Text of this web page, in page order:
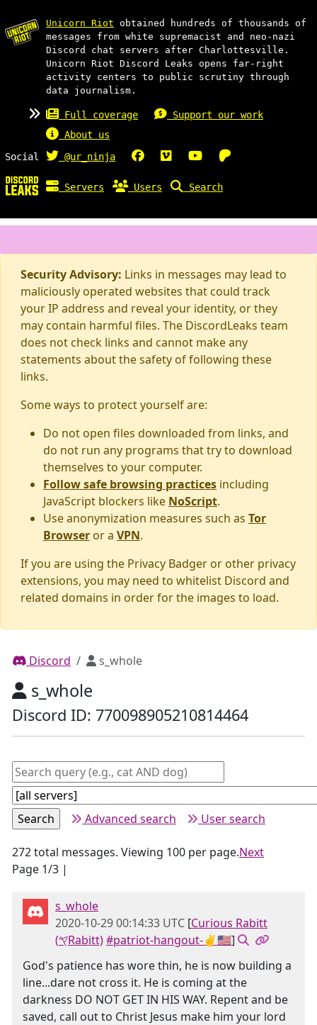
Unicorn Riot obtained hundreds of thousands of
messages from white supremacist and neo-nazi
Discord chat servers after Charlottesville.
Unicorn Riot Discord Leaks opens far-right
activity centers to public scrutiny through
data journalism.
Full coverage
Support our work
About us
Social
@ur_ninja
Servers Users Search
Security Advisory: Links in messages may lead to
maliciously operated websites that could track
your IP address and reveal your identity, or they
may contain harmful files. The DiscordLeaks team
does not check links and cannot make any
statements about the safety of following these
links.
Some ways to protect yourself are:
Do not open files downloaded from links, and
do not run any programs that try to download
themselves to your computer.
Follow safe browsing practices including
JavaScript blockers like NoScript.
Use anonymization measures such as Tor
Browser or a VPN.
If you are using the Privacy Badger or other privacy
extensions, you may need to whitelist Discord and
related domains in order for the images to load.
Discord s_whole
s_whole
Discord ID: 770098905210814464
Advanced search User search
272 total messages. Viewing 100 per page.
Page 1/3 |
Next
s_whole
2020-10-29 00:14:33 UTC [Curious Rabitt
(𐤒Rabitt)#patriot-hangout-✌🇺🇸]
God's patience has wore thin, he is now building a
line...dare not cross it. He is coming at the
darkness DO NOT GET IN HIS WAY. Repent and be
saved, call out to Christ Jesus make him your lord